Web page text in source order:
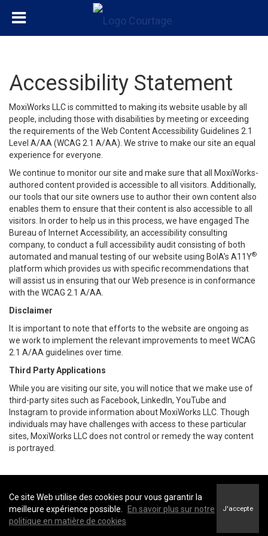
Accessibility Statement
MoxiWorks LLC is committed to making its website usable by all
people, including those with disabilities by meeting or exceeding
the requirements of the Web Content Accessibility Guidelines 2.1
Level A/AA (WCAG 2.1 A/AA). We strive to make our site an equal
experience for everyone.
We continue to monitor our site and make sure that all MoxiWorks-
authored content provided is accessible to all visitors. Additionally,
our tools that our site owners use to author their own content also
enables them to ensure that their content is also accessible to all
visitors. In order to help us in this process, we have engaged The
Bureau of Internet Accessibility, an accessibility consulting
company, to conduct a full accessibility audit consisting of both
automated and manual testing of our website using BoIA’s A11Y®
platform which provides us with specific recommendations that
will assist us in ensuring that our Web presence is in conformance
with the WCAG 2.1 A/AA.
Disclaimer
It is important to note that efforts to the website are ongoing as
we work to implement the relevant improvements to meet WCAG
2.1 A/AA guidelines over time.
Third Party Applications
While you are visiting our site, you will notice that we make use of
third-party sites such as Facebook, LinkedIn, YouTube and
Instagram to provide information about MoxiWorks LLC. Though
individuals may have challenges with access to these particular
sites, MoxiWorks LLC does not control or remedy the way content
is portrayed.
Coldwell Banker Parker Realty -Coldwell Banker Parker Realty
Conditions d’utilisation&Politique de confidentialité
Énoncé sur l’accessibilité au site Web
Ce site Web utilise des cookies pour vous garantir la
meilleure expérience possible.
En savoir plus sur notre
politique en matière de cookies
J'accepte